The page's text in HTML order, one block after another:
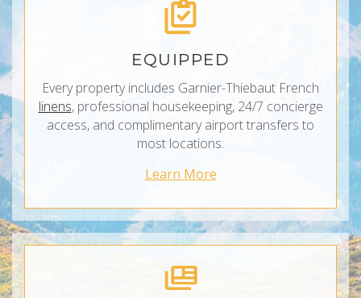
EQUIPPED
Every property includes Garnier-Thiebaut French
linens, professional housekeeping, 24/7 concierge
access, and complimentary airport transfers to
most locations.
Learn More